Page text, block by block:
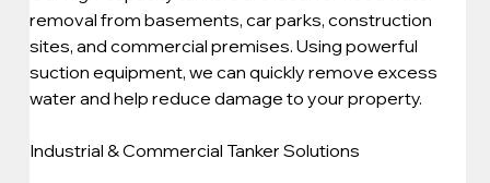
removal from basements, car parks, construction
sites, and commercial premises. Using powerful
suction equipment, we can quickly remove excess
water and help reduce damage to your property.
Industrial & Commercial Tanker Solutions